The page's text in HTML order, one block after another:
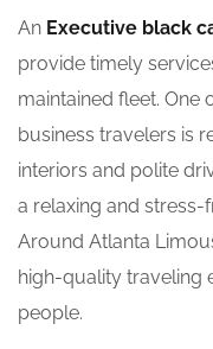
An Executive black
provide timely
maintained fleet.
business travelers is
interiors and polite
a relaxing and stress-
Around Atlanta
high-quality traveling
people.